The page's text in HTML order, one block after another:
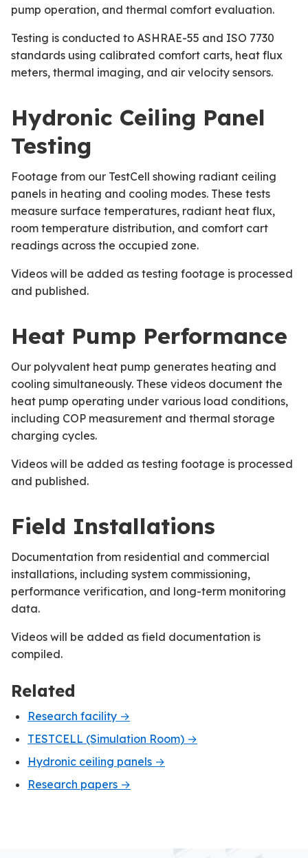
pump operation, and thermal comfort evaluation.
Testing is conducted to ASHRAE-55 and ISO 7730
standards using calibrated comfort carts, heat flux
meters, thermal imaging, and air velocity sensors.
Hydronic Ceiling Panel
Testing
Footage from our TestCell showing radiant ceiling
panels in heating and cooling modes. These tests
measure surface temperatures, radiant heat flux,
room temperature distribution, and comfort cart
readings across the occupied zone.
Videos will be added as testing footage is processed
and published.
Heat Pump Performance
Our polyvalent heat pump generates heating and
cooling simultaneously. These videos document the
heat pump operating under various load conditions,
including COP measurement and thermal storage
charging cycles.
Videos will be added as testing footage is processed
and published.
Field Installations
Documentation from residential and commercial
installations, including system commissioning,
performance verification, and long-term monitoring
data.
Videos will be added as field documentation is
compiled.
Related
Research facility →
TESTCELL (Simulation Room) →
Hydronic ceiling panels →
Research papers →